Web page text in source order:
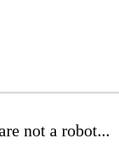
not a robot...